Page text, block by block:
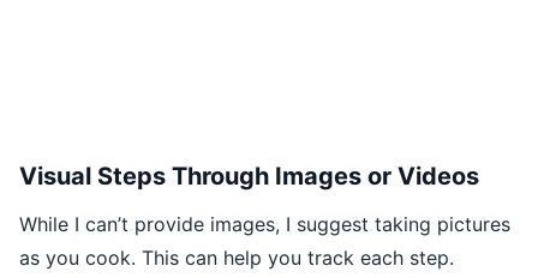
Visual Steps Through Images or Videos
While I can’t provide images, I suggest taking pictures
as you cook. This can help you track each step.